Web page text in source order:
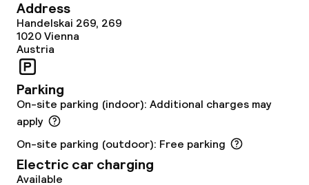
Food & beverage services
Breakfast buffet
Lunch buffet
Lunch à la carte
Lunch, set menu
Address
Handelskai 269, 269
1020Vienna
Austria
Parking
On-site parking (indoor): Additional charges may
apply
On-site parking (outdoor): Free parking
Electric car charging
Available